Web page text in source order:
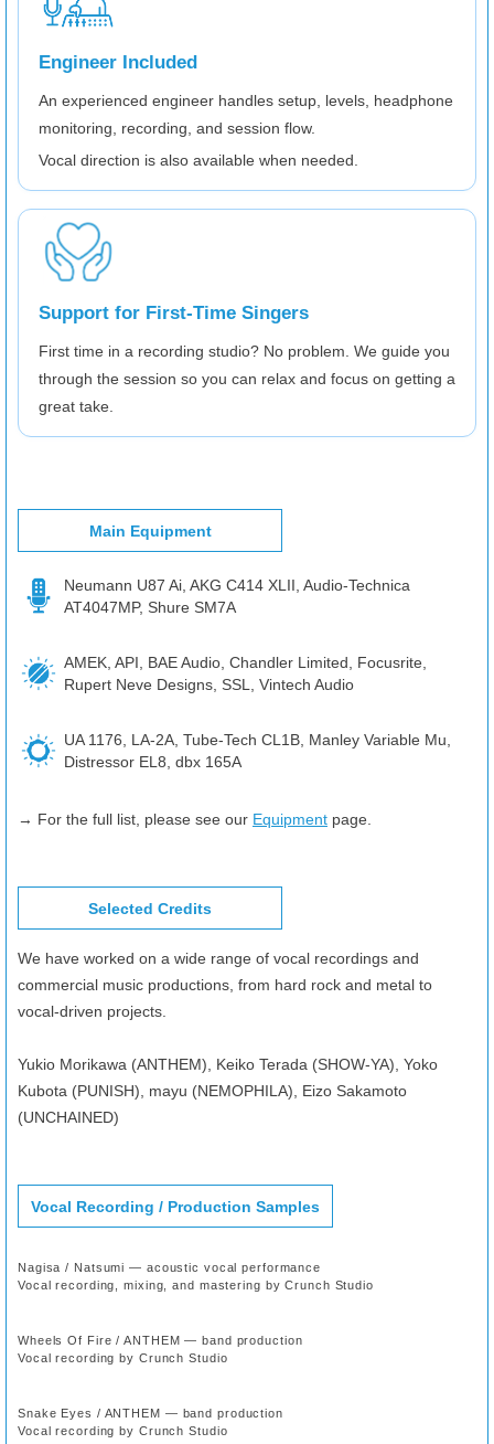
Engineer Included
An experienced engineer handles setup, levels, headphone
monitoring, recording, and session flow.
Vocal direction is also available when needed.
Support for First-Time Singers
First time in a recording studio? No problem. We guide you
through the session so you can relax and focus on getting a
great take.
Main Equipment
Neumann U87 Ai, AKG C414 XLII, Audio-Technica
AT4047MP, Shure SM7A
AMEK, API, BAE Audio, Chandler Limited, Focusrite,
Rupert Neve Designs, SSL, Vintech Audio
UA 1176, LA-2A, Tube-Tech CL1B, Manley Variable Mu,
Distressor EL8, dbx 165A
→ For the full list, please see our Equipment page.
Selected Credits
We have worked on a wide range of vocal recordings and
commercial music productions, from hard rock and metal to
vocal-driven projects.
Yukio Morikawa (ANTHEM), Keiko Terada (SHOW-YA), Yoko
Kubota (PUNISH), mayu (NEMOPHILA), Eizo Sakamoto
(UNCHAINED)
Vocal Recording / Production Samples
Nagisa / Natsumi — acoustic vocal performance
Vocal recording, mixing, and mastering by Crunch Studio
Wheels Of Fire / ANTHEM — band production
Vocal recording by Crunch Studio
Snake Eyes / ANTHEM — band production
Vocal recording by Crunch Studio